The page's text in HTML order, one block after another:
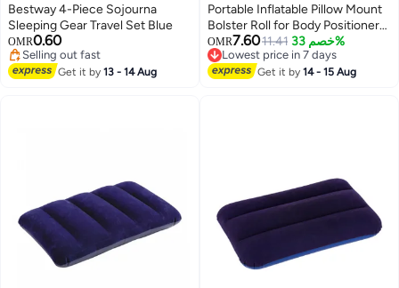
Bestway 4-Piece Sojourna
Sleeping Gear Travel Set Blue
OMR0.60
Selling out fast
Selling out fast
Get it by13 - 14 Aug
Portable Inflatable Pillow Mount
Bolster Roll for Body Positioners
for Legs and Back Support with
Foot Pump
OMR7.6011.41 خصم 33%
Lowest price in 7 days
Lowest price in 7 days
Get it by14 - 15 Aug